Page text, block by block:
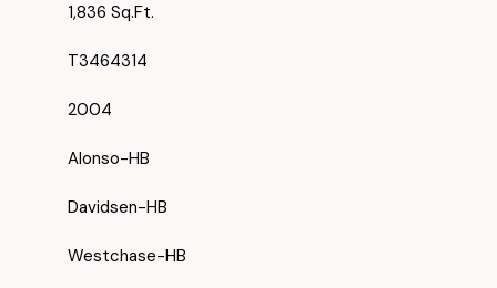
1,836 Sq.Ft.
T3464314
2004
Alonso-HB
Davidsen-HB
Westchase-HB